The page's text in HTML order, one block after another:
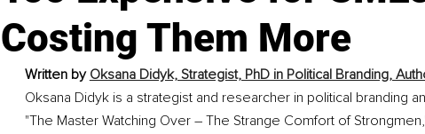
Costing Them More
Written by Oksana Didyk, Strategist, PhD in Political Branding,
Oksana Didyk is a strategist and researcher in political branding
"The Master Watching Over – The Strange Comfort of